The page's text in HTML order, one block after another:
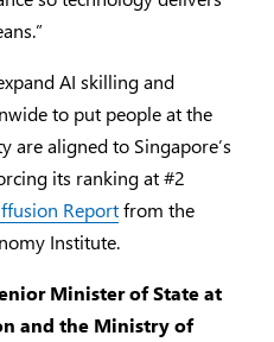
AI skilling and
to put people at the
are aligned to Singapore’s
its ranking at #2
Reportfrom the
Institute.
Minister of State at
and the Ministry of